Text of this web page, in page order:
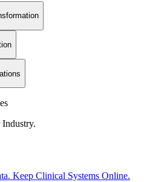
Keep Clinical Systems Online.